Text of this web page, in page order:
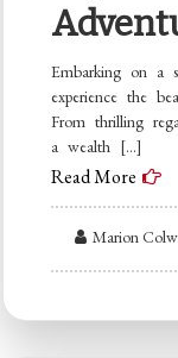
Embarking on a
experience the
From thrilling
a wealth […]
Read More
Marion